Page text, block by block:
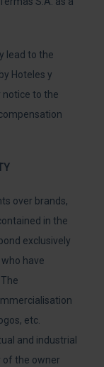
lead to the
Hoteles y
notice to the
over brands,
in the
exclusively
have
etc.
and industrial
of the owner